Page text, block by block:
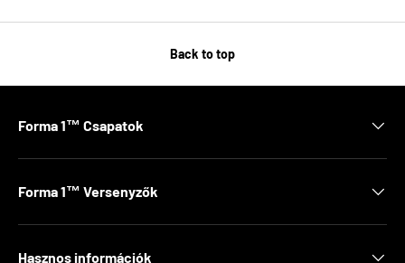
Back to top
Forma 1™ Csapatok
Forma 1™ Versenyzők
Hasznos információk